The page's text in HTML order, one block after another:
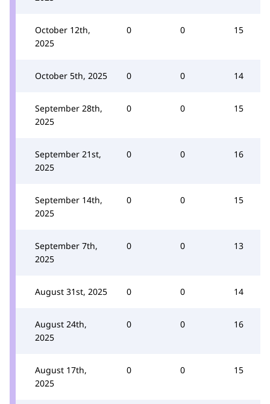
October 12th,
2025
0 0 15
October 5th, 2025 0 0 14
September 28th,
2025
0 0 15
September 21st,
2025
0 0 16
September 14th,
2025
0 0 15
September 7th,
2025
0 0 13
August 31st, 2025 0 0 14
August 24th,
2025
0 0 16
August 17th,
2025
0 0 15